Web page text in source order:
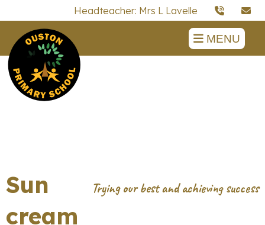
Headteacher: Mrs L Lavelle
MENU
Sun
cream